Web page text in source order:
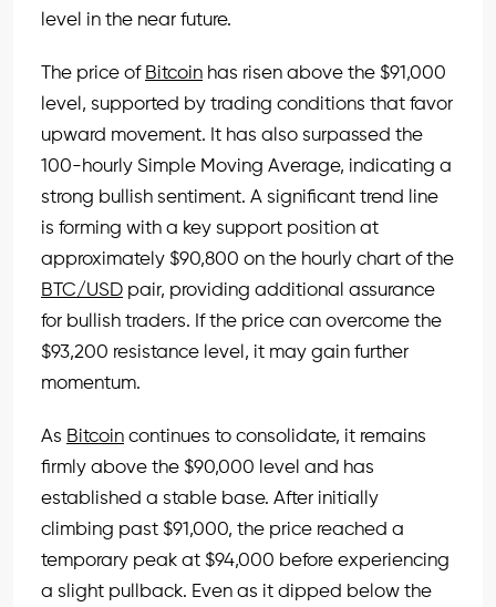
level in the near future.
The price of Bitcoin has risen above the $91,000
level, supported by trading conditions that favor
upward movement. It has also surpassed the
100-hourly Simple Moving Average, indicating a
strong bullish sentiment. A significant trend line
is forming with a key support position at
approximately $90,800 on the hourly chart of the
BTC/USD pair, providing additional assurance
for bullish traders. If the price can overcome the
$93,200 resistance level, it may gain further
momentum.
As Bitcoin continues to consolidate, it remains
firmly above the $90,000 level and has
established a stable base. After initially
climbing past $91,000, the price reached a
temporary peak at $94,000 before experiencing
a slight pullback. Even as it dipped below the